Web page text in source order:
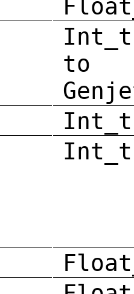
to
Int_t
Int_t